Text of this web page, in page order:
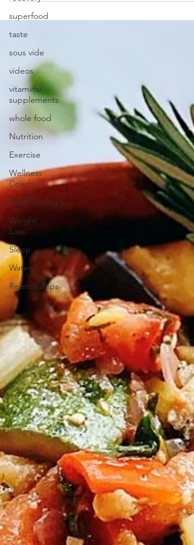
superfood
taste
sous vide
videos
vitamins/
supplements
whole food
Nutrition
Exercise
Wellness
Coach
Psychotherapy
Weight
Loss
Sleep
Water
Relationships